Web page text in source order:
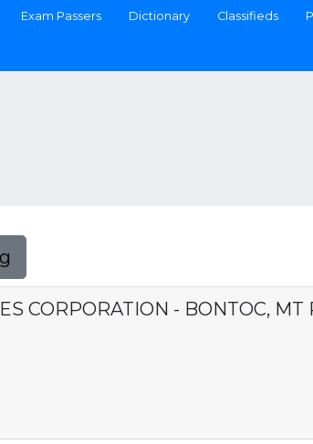
Exam Passers Dictionary Classifieds
CORPORATION - BONTOC, MT